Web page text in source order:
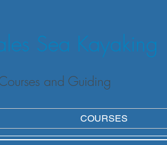
Sea Kayaking
and Guiding
COURSES